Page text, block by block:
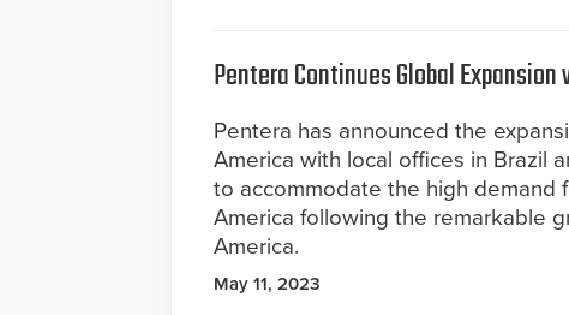
Pentera Continues Global
Pentera has announced the
America with local offices in Brazil
to accommodate the high demand
America following the remarkable
America.
May 11, 2023